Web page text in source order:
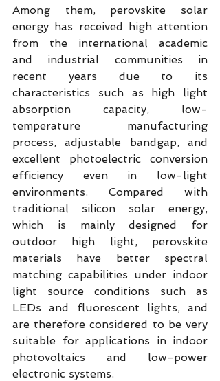
Among them, perovskite solar
energy has received high attention
from the international academic
and industrial communities in
recent years due to its
characteristics such as high light
absorption capacity, low-
temperature manufacturing
process, adjustable bandgap, and
excellent photoelectric conversion
efficiency even in low-light
environments. Compared with
traditional silicon solar energy,
which is mainly designed for
outdoor high light, perovskite
materials have better spectral
matching capabilities under indoor
light source conditions such as
LEDs and fluorescent lights, and
are therefore considered to be very
suitable for applications in indoor
photovoltaics and low-power
electronic systems.